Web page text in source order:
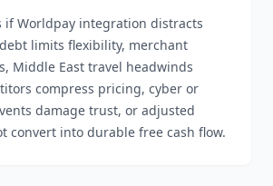
if Worldpay integration distracts
limits flexibility, merchant
Middle East travel headwinds
compress pricing, cyber or
damage trust, or adjusted
convert into durable free cash flow.